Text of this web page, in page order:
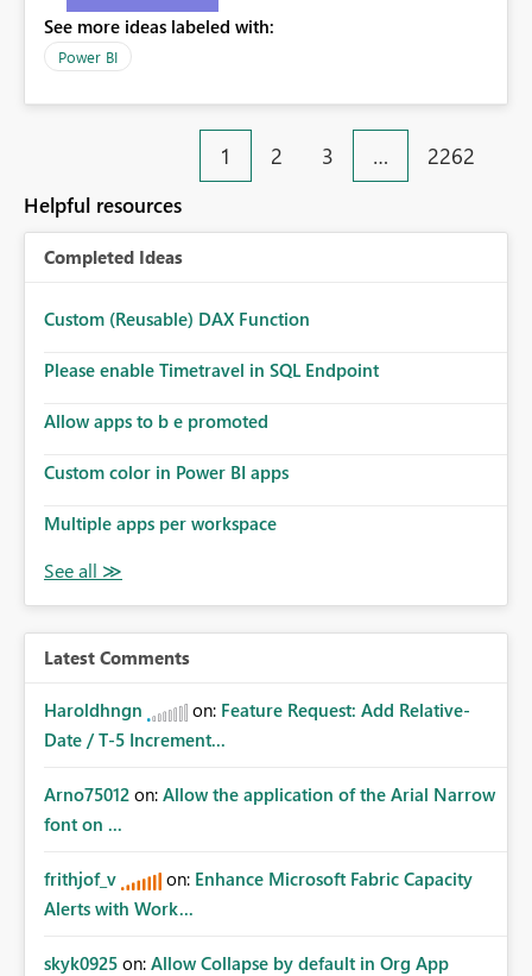
See more ideas labeled with:
Power BI
1 2 3 … 2262
Helpful resources
Completed Ideas
Custom (Reusable) DAX Function
Please enable Timetravel in SQL Endpoint
Allow apps to b e promoted
Custom color in Power BI apps
Multiple apps per workspace
Latest Comments
Haroldhngn on: Feature Request: Add Relative-
Date / T-5 Increment...
Arno75012 on: Allow the application of the Arial Narrow
font on ...
frithjof_v on: Enhance Microsoft Fabric Capacity
Alerts with Work...
skyk0925 on: Allow Collapse by default in Org App